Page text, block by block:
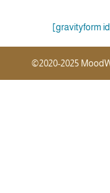
[gravityform
©2020-2025